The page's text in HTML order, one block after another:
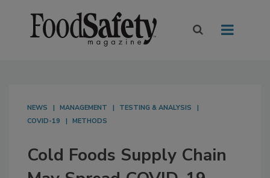
NEWS MANAGEMENT
TESTING & ANALYSIS
COVID-19
METHODS
Cold Foods Supply Chain